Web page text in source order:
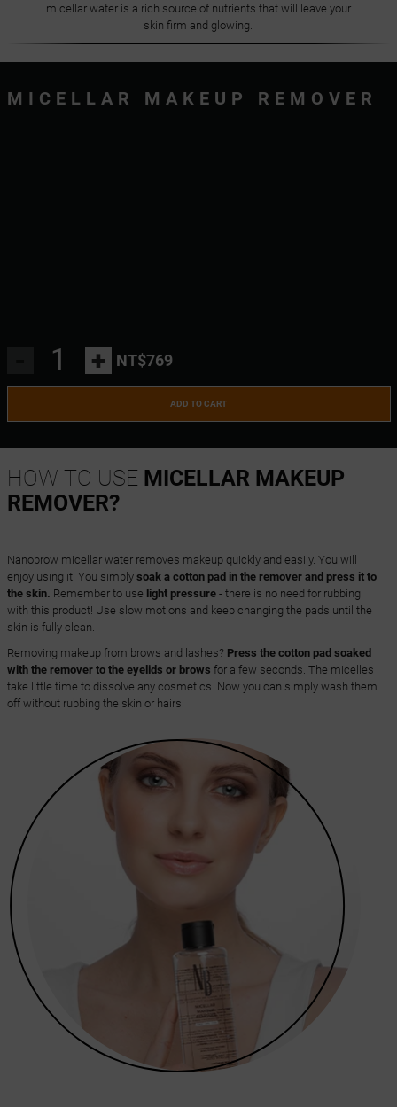
micellar water is a rich source of nutrients that will leave your
skin firm and glowing.
MICELLAR MAKEUP REMOVER
+ NT$769
ADD TO CART
HOW TO USE MICELLAR MAKEUP
REMOVER?
Nanobrow micellar water removes makeup quickly and easily. You will
enjoy using it. You simply soak a cotton pad in the remover and press it to
the skin. Remember to use light pressure- there is no need for rubbing
with this product! Use slow motions and keep changing the pads until the
skin is fully clean.
Removing makeup from brows and lashes? Press the cotton pad soaked
with the remover to the eyelids or brows for a few seconds. The micelles
take little time to dissolve any cosmetics. Now you can simply wash them
off without rubbing the skin or hairs.